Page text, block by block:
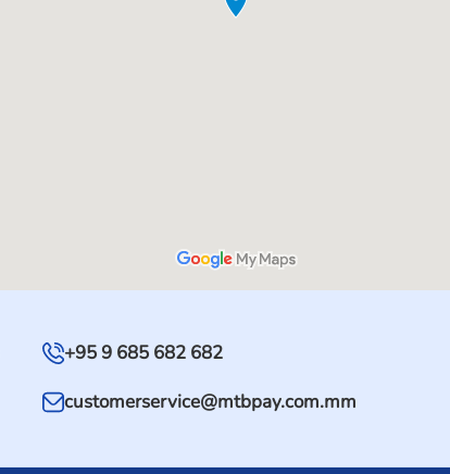
+95 9 685 682 682
customerservice@mtbpay.com.mm